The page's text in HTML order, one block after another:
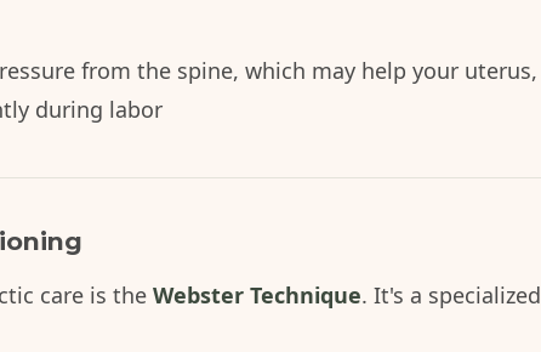
from the spine, which may help your uterus,
during labor
care is the Webster Technique. It's a specialized